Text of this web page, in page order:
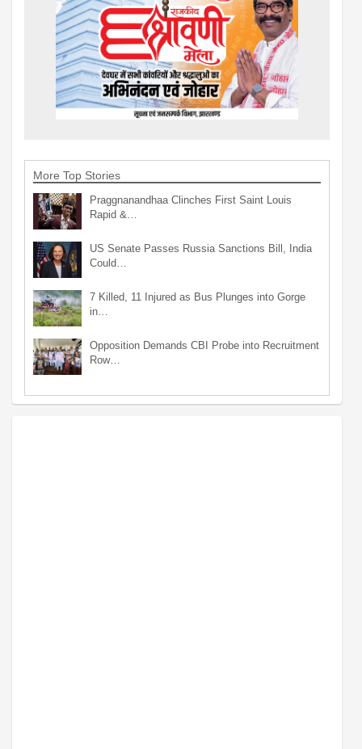
More Top Stories
Praggnanandhaa Clinches First Saint Louis
Rapid &…
US Senate Passes Russia Sanctions Bill, India
Could…
7 Killed, 11 Injured as Bus Plunges into Gorge
in…
Opposition Demands CBI Probe into Recruitment
Row…